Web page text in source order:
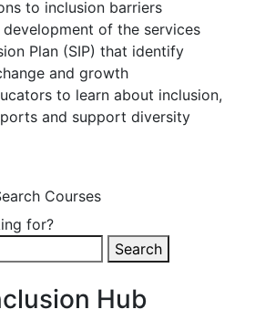
to inclusion barriers
of the services
Plan (SIP) that identify
and growth
to learn about inclusion,
and support diversity
Courses
for?
Search
Hub